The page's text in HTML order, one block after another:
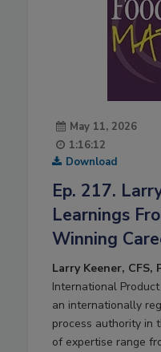
May 11, 2026
1:16:12
Download
Ep. 217.
Learnings
Winning
Larry Keener, CFS,
International
an internationally
process authority in
of expertise range